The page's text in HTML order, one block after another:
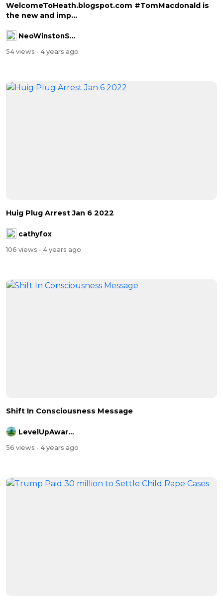
WelcomeToHeath.blogspot.com #TomMacdonald is
the new and imp...
NeoWinstonSmith
54 views - 4 years ago
Huig Plug Arrest Jan 6 2022
cathyfox
106 views - 4 years ago
Shift In Consciousness Message
LevelUpAwareness
56 views - 4 years ago